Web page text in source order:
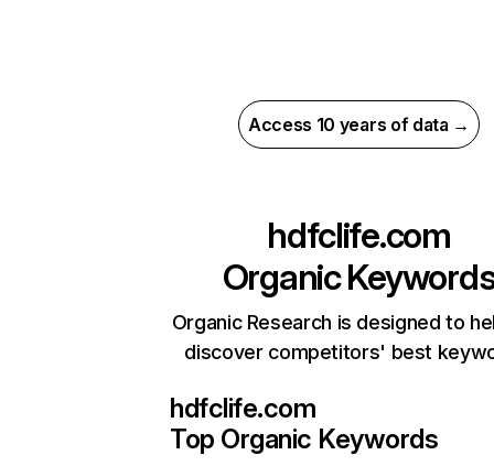
Access 10 years of data →
hdfclife.com
Organic
Organic Research is designed to
discover competitors' best
hdfclife.com
Top Organic Keywords